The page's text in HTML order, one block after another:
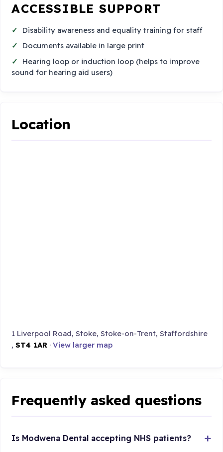
ACCESSIBLE SUPPORT
Disability awareness and equality training for staff
Documents available in large print
Hearing loop or induction loop (helps to improve
sound for hearing aid users)
Location
1 Liverpool Road, Stoke, Stoke-on-Trent, Staffordshire
,ST4 1AR ·View larger map
Frequently asked questions
Is Modwena Dental accepting NHS patients?